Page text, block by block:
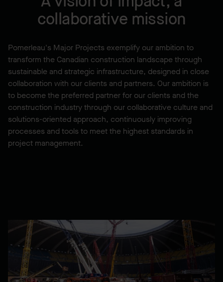
collaborative mission
Pomerleau's Major Projects exemplify our ambition to
transform the Canadian construction landscape through
sustainable and strategic infrastructure, designed in close
collaboration with our clients and partners. Our ambition is
to become the preferred partner for our clients and the
construction industry through our collaborative culture and
solutions-oriented approach, continuously improving
processes and tools to meet the highest standards in
project management.